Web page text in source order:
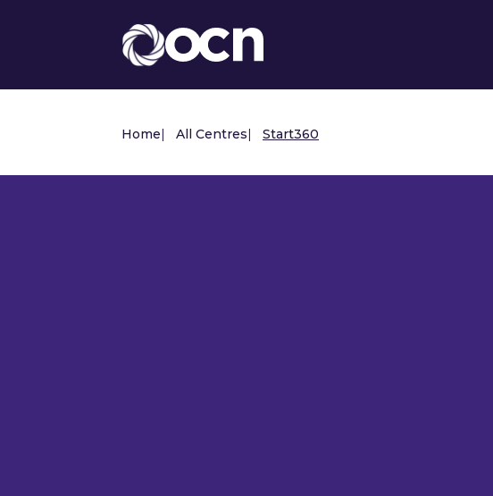
Home| All Centres| Start360